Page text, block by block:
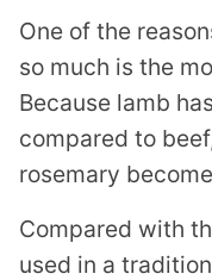
One of the
so much is the
Because lamb
compared to
rosemary
Compared with
used in a